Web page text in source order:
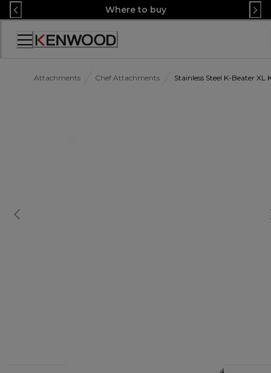
Skip
to
Content
Where to buy
Accessibility
Attachments Chef Attachments Stainless Steel K-Beater XL